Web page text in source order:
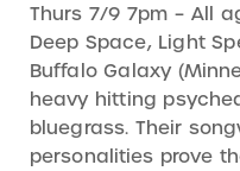
Thurs 7/9 7pm – All
Deep Space, Light
Buffalo Galaxy
heavy hitting
bluegrass. Their
personalities prove